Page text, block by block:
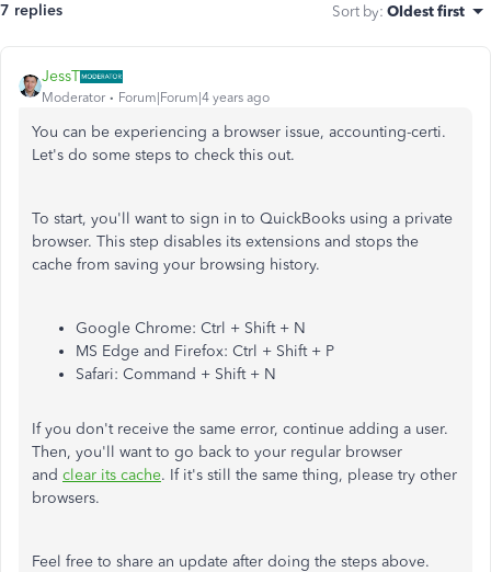
7 replies Sort by: Oldest first
JessT
Moderator Forum|Forum|4 years ago
You can be experiencing a browser issue, accounting-certi.
Let's do some steps to check this out.
To start, you'll want to sign in to QuickBooks using a private
browser. This step disables its extensions and stops the
cache from saving your browsing history.
Google Chrome: Ctrl + Shift + N
MS Edge and Firefox: Ctrl + Shift + P
Safari: Command + Shift + N
If you don't receive the same error, continue adding a user.
Then, you'll want to go back to your regular browser
and clear its cache. If it's still the same thing, please try other
browsers.
Feel free to share an update after doing the steps above.